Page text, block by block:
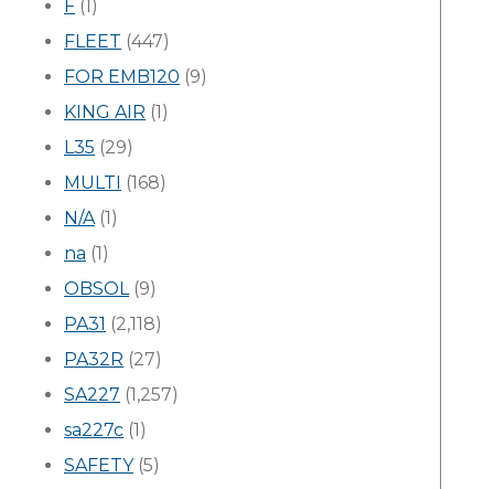
F (1)
FLEET (447)
FOR EMB120 (9)
KING AIR (1)
L35 (29)
MULTI (168)
N/A(1)
na (1)
OBSOL(9)
PA31 (2,118)
PA32R (27)
SA227 (1,257)
sa227c (1)
SAFETY(5)